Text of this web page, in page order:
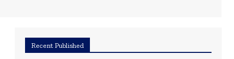
Recent Published